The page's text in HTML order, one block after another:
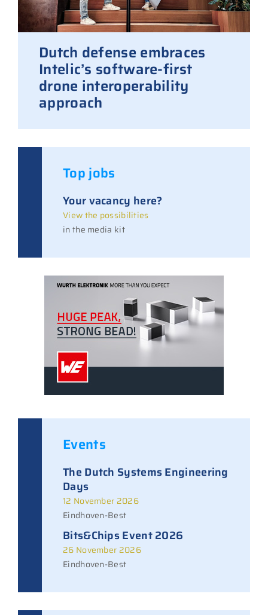
Dutch defense embraces
Intelic’s software-first
drone interoperability
approach
Top jobs
Your vacancy here?
View the possibilities
in the media kit
Events
The Dutch Systems Engineering
Days
12 November 2026
Eindhoven-Best
Bits&Chips Event 2026
26 November 2026
Eindhoven-Best